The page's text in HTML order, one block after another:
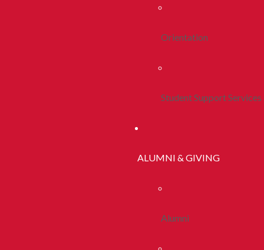
Orientation
Student Support Services
ALUMNI & GIVING
Alumni